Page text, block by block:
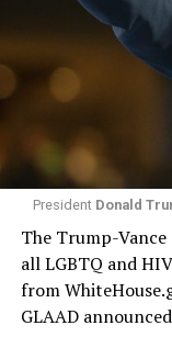
President Donald
The Trump-
all LGBTQ and
from
GLAAD